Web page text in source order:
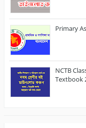
Primary
NCTB
Textbook